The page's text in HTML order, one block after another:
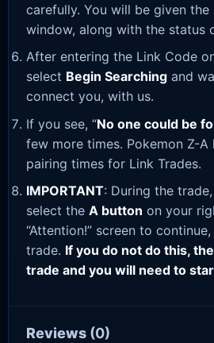
carefully. You will be given
window, along with the status
After entering the Link Code
select Begin Searching and
connect you, with us.
If you see, “No one could be
few more times. Pokemon Z-A
pairing times for Link Trades.
IMPORTANT: During the
select the A button on your
“Attention!” screen to
trade. If you do not do this,
trade and you will need to
Reviews (0)